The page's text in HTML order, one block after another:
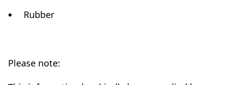
Rubber
Please note: